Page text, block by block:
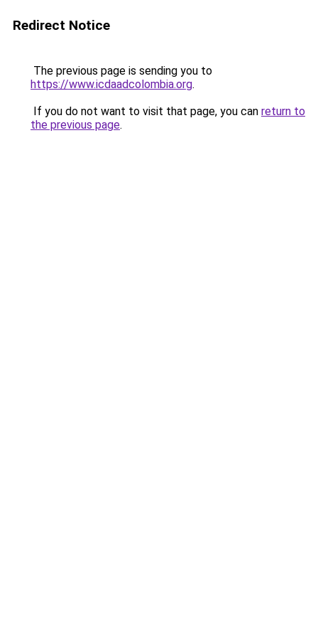
Redirect Notice
The previous page is sending you to
https://www.icdaadcolombia.org.
If you do not want to visit that page, you can return to
the previous page.